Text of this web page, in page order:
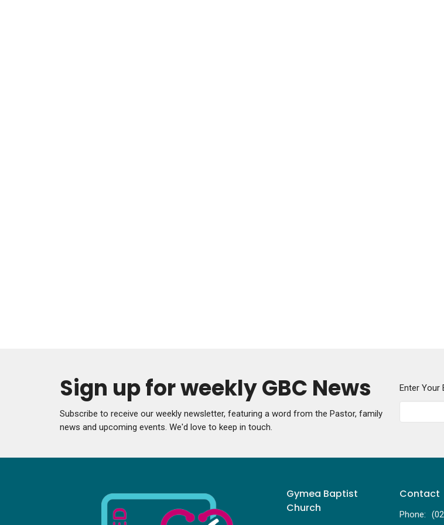
Sign up for weekly GBC News
Subscribe to receive our weekly newsletter, featuring a word from the Pastor, family
news and upcoming events. We'd love to keep in touch.
Enter Your
Gymea Baptist
Church
Contact
Phone: